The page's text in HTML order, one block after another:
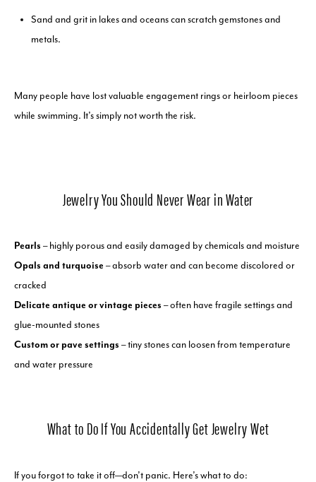
Sand and grit in lakes and oceans can scratch gemstones and
metals.
Many people have lost valuable engagement rings or heirloom pieces
while swimming. It’s simply not worth the risk.
Jewelry You Should Never Wear in Water
Pearls – highly porous and easily damaged by chemicals and moisture
Opals and turquoise – absorb water and can become discolored or
cracked
Delicate antique or vintage pieces – often have fragile settings and
glue-mounted stones
Custom or pave settings – tiny stones can loosen from temperature
and water pressure
What to Do If You Accidentally Get Jewelry Wet
If you forgot to take it off—don’t panic. Here’s what to do: